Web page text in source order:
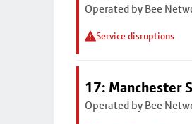
Operated by Bee
Service disruptions
17: Manchester
Operated by Bee